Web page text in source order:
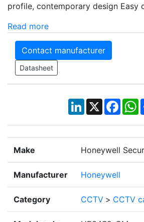
profile, contemporary design Easy
Read more
Contact manufacturer
Datasheet
LinkedIn
X
Make Honeywell
Manufacturer Honeywell
Category CCTV > CCTV